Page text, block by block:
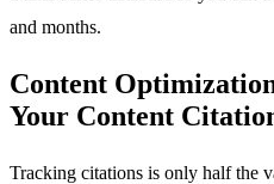
and months.
Content
Your Content
Tracking citations is only half the